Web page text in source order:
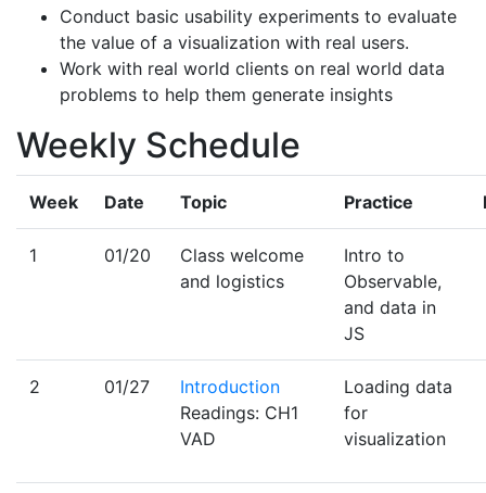
Conduct basic usability experiments to evaluate
the value of a visualization with real users.
Work with real world clients on real world data
problems to help them generate insights
Weekly Schedule
Week Date Topic Practice
1 01/20
Class welcome
and logistics
Intro to
Observable,
and data in
JS
2 01/27
Introduction
Readings: CH1
VAD
Loading data
for
visualization